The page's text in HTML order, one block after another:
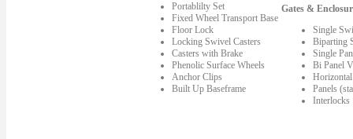
Portablilty Set
Fixed Wheel Transport Base
Floor Lock
Locking Swivel Casters
Casters with Brake
Phenolic Surface Wheels
Anchor Clips
Built Up Baseframe
Gates &
Single
Biparting
Single
Bi Panel
Panels
Interlocks